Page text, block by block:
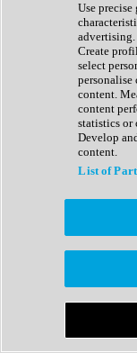
Expansion
Generator
Groovebox
Kontakt
Maschine
Reaktor
Sampler
Synth Presets
Virtual
Afrobeat
Bass Music
Breaks
Bundles
Country
Use
advertising.
Create
select
personalise
content.
content
statistics or
Develop
content.
List of